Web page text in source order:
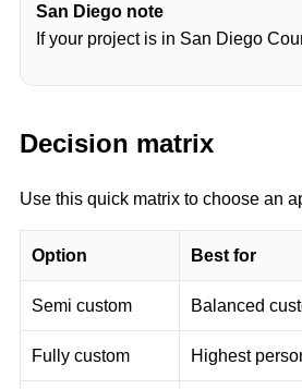
San Diego note
If your project is in San Diego
Decision matrix
Use this quick matrix to choose an
Option Best for
Semi custom Balanced
Fully custom Highest